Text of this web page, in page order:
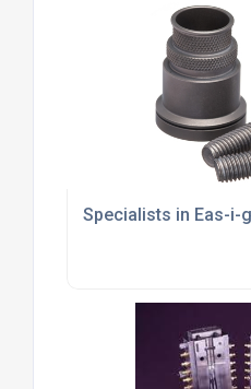
Specialists in Eas-i-